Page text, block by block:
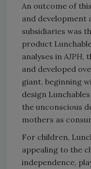
An outcome of
and development
subsidiaries was
product
analyses in AJPH,
and developed
giant, beginning
design
the unconscious
mothers as
For children,
appealing to the
independence,